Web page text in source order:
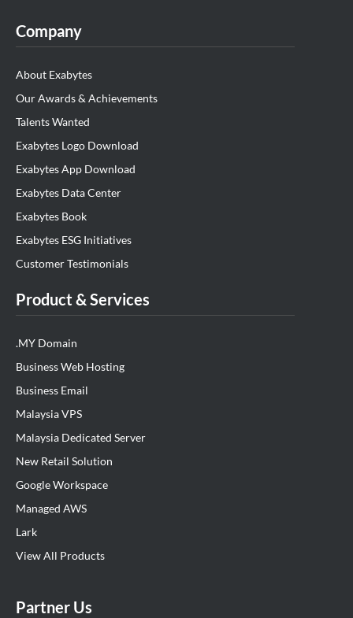
Company
About Exabytes
Our Awards & Achievements
Talents Wanted
Exabytes Logo Download
Exabytes App Download
Exabytes Data Center
Exabytes Book
Exabytes ESG Initiatives
Customer Testimonials
Product & Services
.MY Domain
Business Web Hosting
Business Email
Malaysia VPS
Malaysia Dedicated Server
New Retail Solution
Google Workspace
Managed AWS
Lark
View All Products
Partner Us